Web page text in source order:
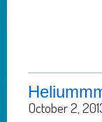
October 2,